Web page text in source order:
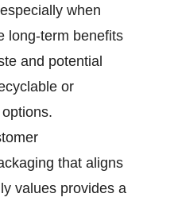
when
long-term benefits
and potential
or
that aligns
values provides a